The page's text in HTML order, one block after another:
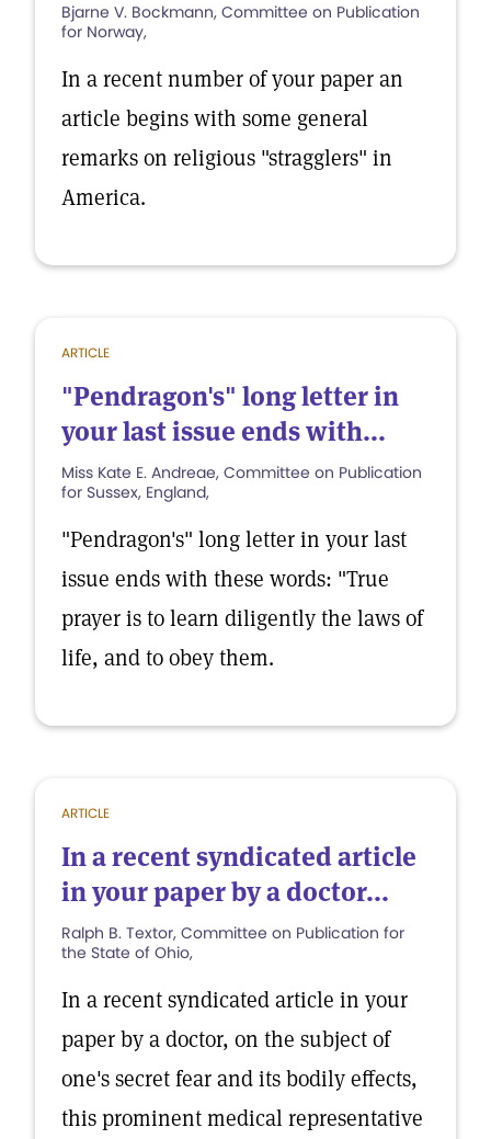
Bjarne V. Bockmann, Committee on Publication
for Norway,
In a recent number of your paper an
article begins with some general
remarks on religious "stragglers" in
America.
ARTICLE
"Pendragon's" long letter in
your last issue ends with...
Miss Kate E. Andreae, Committee on Publication
for Sussex, England,
"Pendragon's" long letter in your last
issue ends with these words: "True
prayer is to learn diligently the laws of
life, and to obey them.
ARTICLE
In a recent syndicated article
in your paper by a doctor...
Ralph B. Textor, Committee on Publication for
the State of Ohio,
In a recent syndicated article in your
paper by a doctor, on the subject of
one's secret fear and its bodily effects,
this prominent medical representative